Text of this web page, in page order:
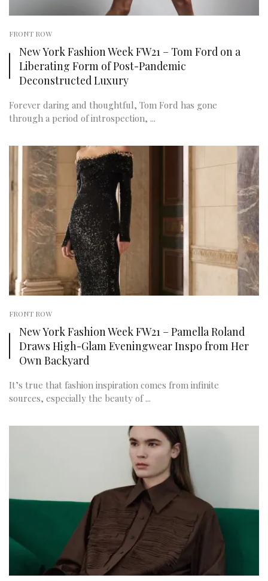
FRONT ROW
New York Fashion Week FW21 – Tom Ford on a
Liberating Form of Post-Pandemic
Deconstructed Luxury
Forever daring and thoughtful, Tom Ford has gone
through a period of introspection, ...
FRONT ROW
New York Fashion Week FW21 – Pamella Roland
Draws High-Glam Eveningwear Inspo from Her
Own Backyard
It’s true that fashion inspiration comes from infinite
sources, especially the beauty of ...